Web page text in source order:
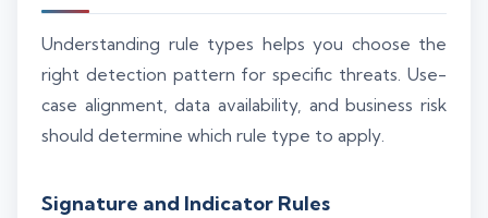
Understanding rule types helps you choose the
right detection pattern for specific threats. Use-
case alignment, data availability, and business risk
should determine which rule type to apply.
Signature and Indicator Rules